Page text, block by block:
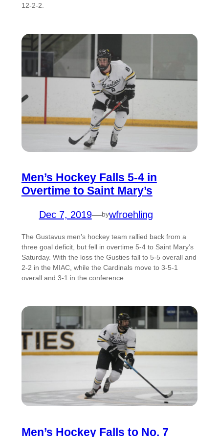
12-2-2.
Men’s Hockey Falls 5-4 in
Overtime to Saint Mary’s
Dec 7, 2019—bywfroehling
The Gustavus men’s hockey team rallied back from a
three goal deficit, but fell in overtime 5-4 to Saint Mary’s
Saturday. With the loss the Gusties fall to 5-5 overall and
2-2 in the MIAC, while the Cardinals move to 3-5-1
overall and 3-1 in the conference.
Men’s Hockey Falls to No. 7